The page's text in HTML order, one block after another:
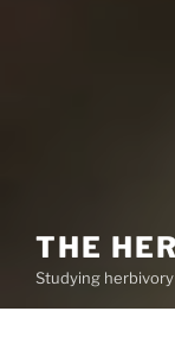
THE
Studying